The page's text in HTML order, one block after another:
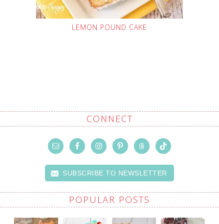
LEMON POUND CAKE
CONNECT
SUBSCRIBE TO NEWSLETTER
POPULAR POSTS